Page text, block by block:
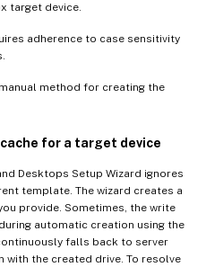
target device.
adherence to case sensitivity
method for creating the
for a target device
Desktops Setup Wizard ignores
template. The wizard creates a
provide. Sometimes, the write
automatic creation using the
falls back to server
with the created drive. To resolve